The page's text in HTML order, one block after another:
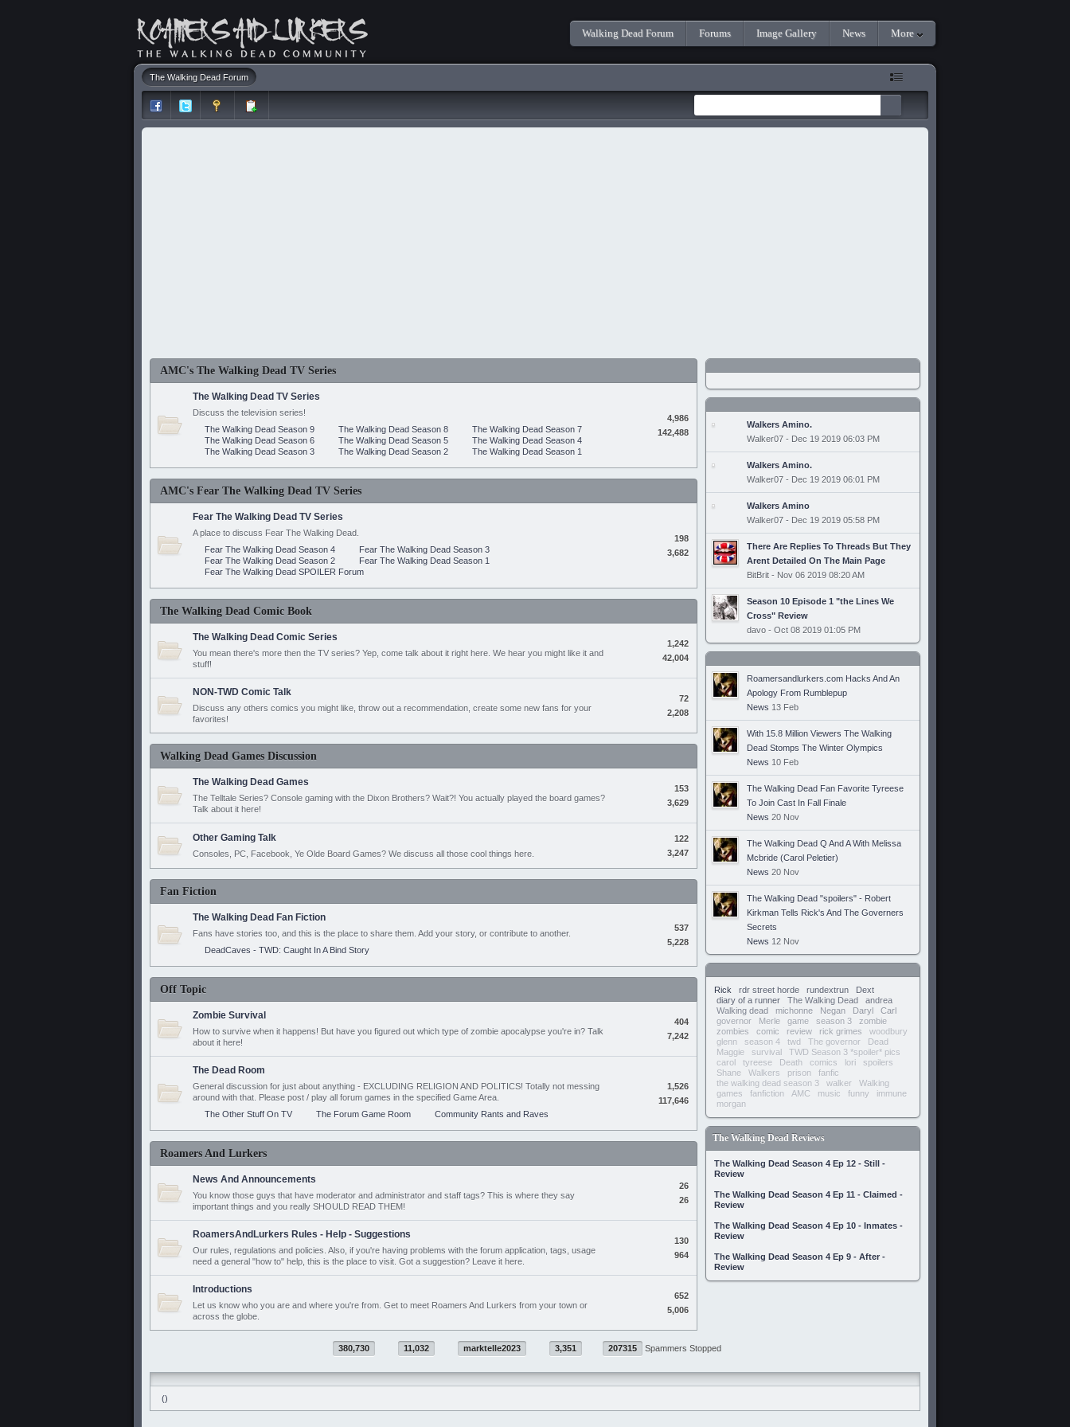
Walking Dead Forum Forums Image Gallery News More
The Walking Dead Forum
AMC's The Walking Dead TV Series
The Walking Dead TV Series
Discuss the television series!
The Walking Dead Season 9
The Walking Dead Season 8
The Walking Dead Season 7
The Walking Dead Season 6
The Walking Dead Season 5
The Walking Dead Season 4
The Walking Dead Season 3
The Walking Dead Season 2 The Walking Dead Season 1
4,986
142,488
AMC's Fear The Walking Dead TV Series
Fear The Walking Dead TV Series
A place to discuss Fear The Walking Dead.
Fear The Walking Dead Season 4
Fear The Walking Dead Season 3
Fear The Walking Dead Season 2
Fear The Walking Dead Season 1
Fear The Walking Dead SPOILER Forum
198
3,682
The Walking Dead Comic Book
The Walking Dead Comic Series
You mean there's more then the TV series? Yep, come talk about it right here. We hear you might like it and
stuff!
1,242
42,004
NON-TWD Comic Talk
Discuss any others comics you might like, throw out a recommendation, create some new fans for your
favorites!
72
2,208
Walking Dead Games Discussion
The Walking Dead Games
The Telltale Series? Console gaming with the Dixon Brothers? Wait?! You actually played the board games?
Talk about it here!
153
3,629
Other Gaming Talk
Consoles, PC, Facebook, Ye Olde Board Games? We discuss all those cool things here.
122
3,247
Fan Fiction
The Walking Dead Fan Fiction
Fans have stories too, and this is the place to share them. Add your story, or contribute to another.
DeadCaves - TWD: Caught In A Bind Story
537
5,228
Off Topic
Zombie Survival
How to survive when it happens! But have you figured out which type of zombie apocalypse you're in? Talk
about it here!
404
7,242
The Dead Room
General discussion for just about anything - EXCLUDING RELIGION AND POLITICS! Totally not messing
around with that. Please post / play all forum games in the specified Game Area.
The Other Stuff On TV
The Forum Game Room Community Rants and Raves
1,526
117,646
Roamers And Lurkers
News And Announcements
You know those guys that have moderator and administrator and staff tags? This is where they say
important things and you really SHOULD READ THEM!
26
26
RoamersAndLurkers Rules - Help - Suggestions
Our rules, regulations and policies. Also, if you're having problems with the forum application, tags, usage
need a general "how to" help, this is the place to visit. Got a suggestion? Leave it here.
130
964
Introductions
Let us know who you are and where you're from. Get to meet Roamers And Lurkers from your town or
across the globe.
652
5,006
Walkers Amino.
Walker07 - Dec 19 2019 06:03 PM
Walkers Amino.
Walker07 - Dec 19 2019 06:01 PM
Walkers Amino
Walker07 - Dec 19 2019 05:58 PM
There Are Replies To Threads But They
Arent Detailed On The Main Page
BitBrit - Nov 06 2019 08:20 AM
Season 10 Episode 1 "the Lines We
Cross" Review
davo - Oct 08 2019 01:05 PM
Roamersandlurkers.com Hacks And An
Apology From Rumblepup
News 13 Feb
With 15.8 Million Viewers The Walking
Dead Stomps The Winter Olympics
News 10 Feb
The Walking Dead Fan Favorite Tyreese
To Join Cast In Fall Finale
News 20 Nov
The Walking Dead Q And A With Melissa
Mcbride (Carol Peletier)
News 20 Nov
The Walking Dead "spoilers" - Robert
Kirkman Tells Rick's And The Governers
Secrets
News 12 Nov
Rick rdr street horde rundextrun
Dext
diary of a runner
The Walking Dead
andrea
Walking dead
michonne Negan Daryl
Carl
governor
Merle game season 3
zombie
zombies
comic review rick grimes
woodbury
glenn
season 4 twd The governor
Dead
Maggie
survival
TWD Season 3 *spoiler* pics
carol
tyreese Death comics lori
spoilers
Shane
Walkers prison
fanfic
the walking dead season 3
walker
Walking
games
fanfiction AMC music funny
immune
morgan
The Walking Dead Reviews
The Walking Dead Season 4 Ep 12 - Still -
Review
The Walking Dead Season 4 Ep 11 - Claimed -
Review
The Walking Dead Season 4 Ep 10 - Inmates -
Review
The Walking Dead Season 4 Ep 9 - After -
Review
380,730 11,032 marktelle2023 3,351 207315 Spammers Stopped
()